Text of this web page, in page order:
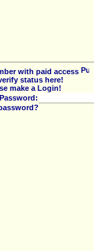
with paid access
status here!
make a Login!
Password: